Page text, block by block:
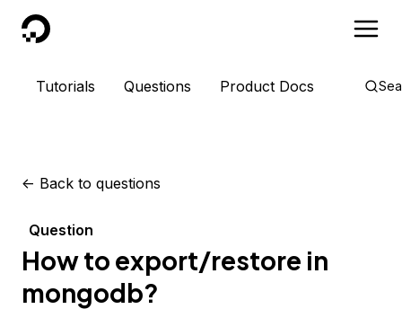
DigitalOcean
Tutorials Questions Product Docs
<- Back to questions
Question
How to export/restore in
mongodb?